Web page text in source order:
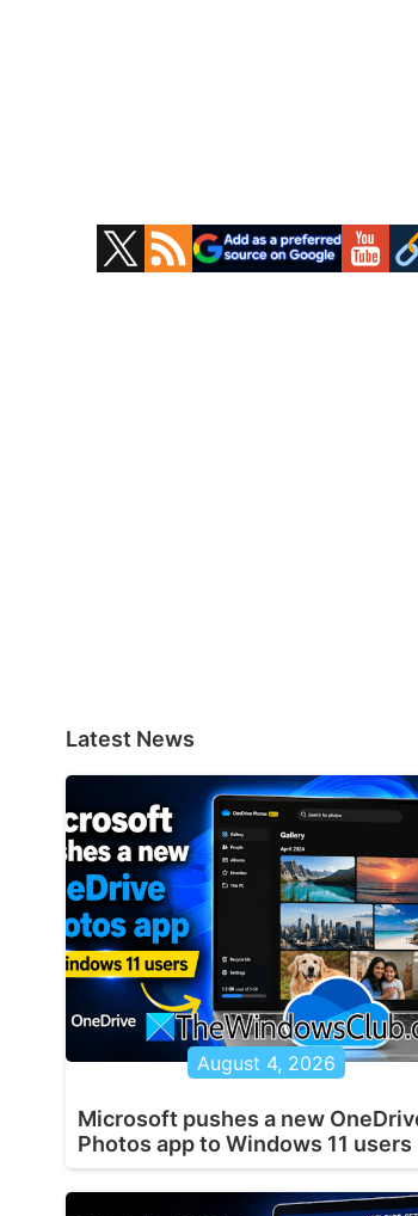
Primary
Sidebar
Latest News
August 4, 2026
Microsoft pushes a new
Photos app to Windows 11 users